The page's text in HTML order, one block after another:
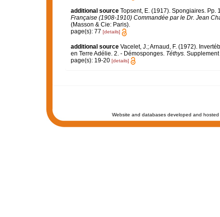
additional source Topsent, E. (1917). Spongiaires. Pp.
Française (1908-1910) Commandée par le Dr. Jean
(Masson & Cie: Paris).
page(s): 77 [details]
additional source Vacelet, J.; Arnaud, F. (1972).
en Terre Adélie. 2. - Démosponges. Téthys. Supplement
page(s): 19-20 [details]
Website and databases developed and